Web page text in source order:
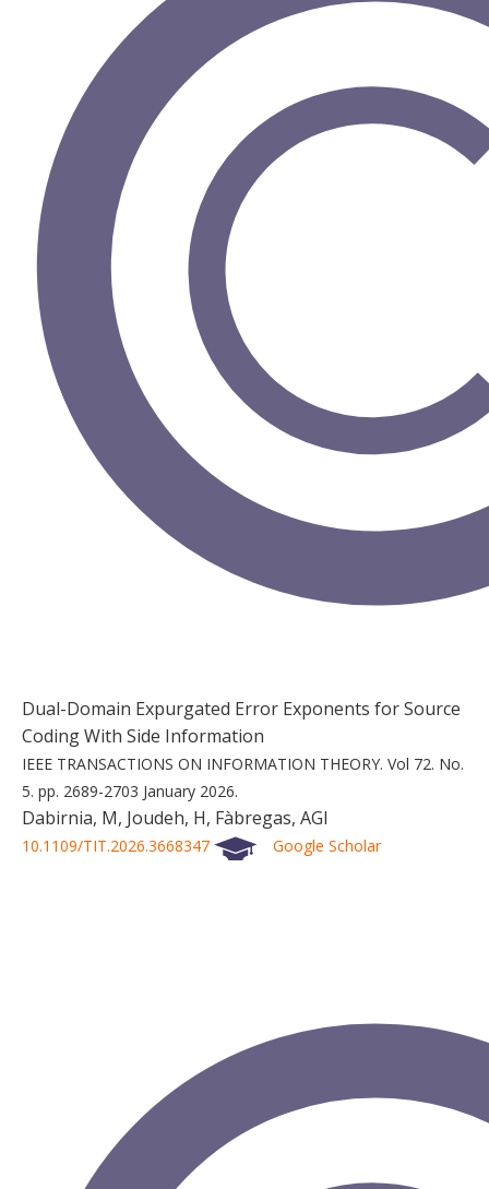
Dual-Domain Expurgated Error Exponents for Source
Coding With Side Information
IEEE TRANSACTIONS ON INFORMATION THEORY. Vol 72. No.
5. pp. 2689-2703 January 2026.
Dabirnia, M, Joudeh, H, Fàbregas, AGI
10.1109/TIT.2026.3668347 Google Scholar